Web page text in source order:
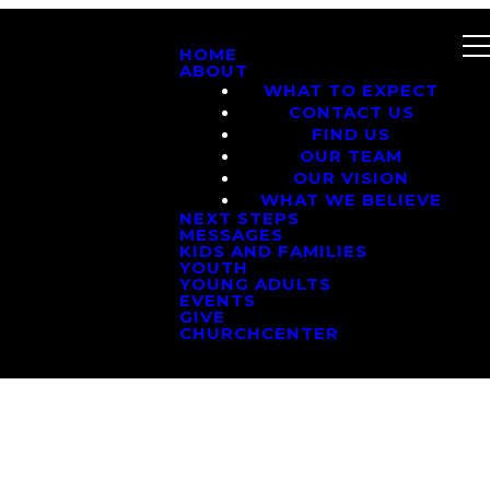
HOME
ABOUT
WHAT TO EXPECT
CONTACT US
FIND US
OUR TEAM
OUR VISION
WHAT WE BELIEVE
NEXT STEPS
MESSAGES
KIDS AND FAMILIES
YOUTH
YOUNG ADULTS
EVENTS
GIVE
CHURCHCENTER